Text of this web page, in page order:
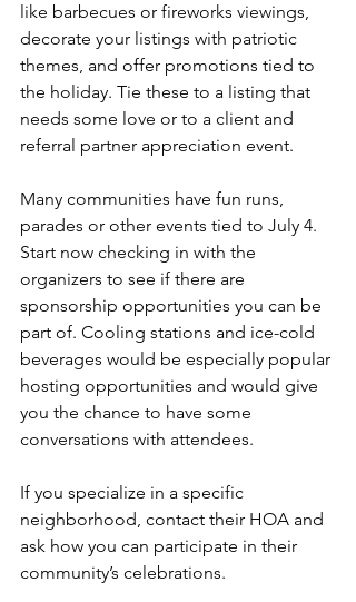
like barbecues or fireworks viewings,
decorate your listings with patriotic
themes, and offer promotions tied to
the holiday. Tie these to a listing that
needs some love or to a client and
referral partner appreciation event.
Many communities have fun runs,
parades or other events tied to July 4.
Start now checking in with the
organizers to see if there are
sponsorship opportunities you can be
part of. Cooling stations and ice-cold
beverages would be especially popular
hosting opportunities and would give
you the chance to have some
conversations with attendees.
If you specialize in a specific
neighborhood, contact their HOA and
ask how you can participate in their
community’s celebrations.